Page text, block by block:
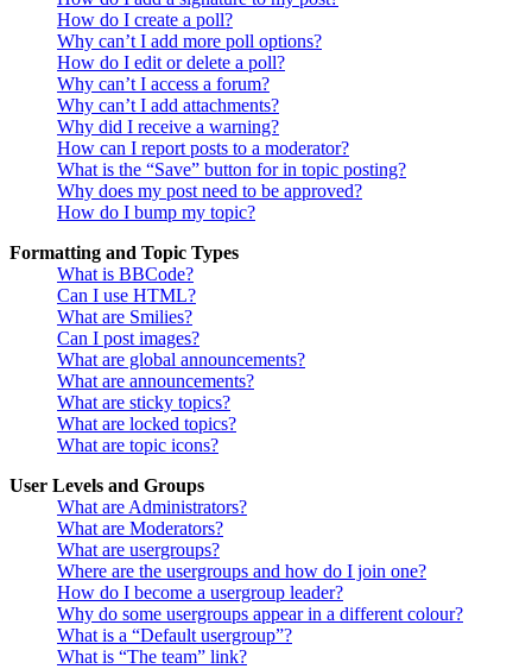
How do I create a poll?
Why can’t I add more poll options?
How do I edit or delete a poll?
Why can’t I access a forum?
Why can’t I add attachments?
Why did I receive a warning?
How can I report posts to a moderator?
What is the “Save” button for in topic posting?
Why does my post need to be approved?
How do I bump my topic?
Formatting and Topic Types
What is BBCode?
Can I use HTML?
What are Smilies?
Can I post images?
What are global announcements?
What are announcements?
What are sticky topics?
What are locked topics?
What are topic icons?
User Levels and Groups
What are Administrators?
What are Moderators?
What are usergroups?
Where are the usergroups and how do I join one?
How do I become a usergroup leader?
Why do some usergroups appear in a different colour?
What is a “Default usergroup”?
What is “The team” link?